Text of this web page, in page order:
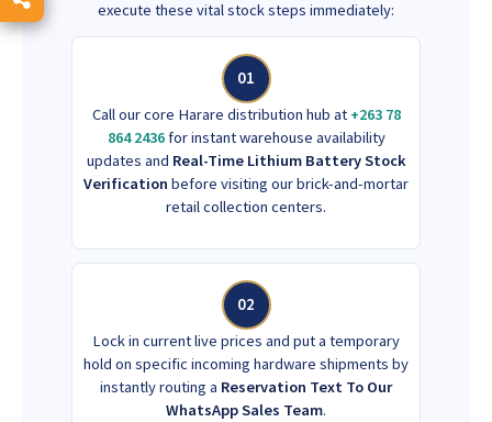
execute these vital stock steps immediately:
01
Call our core Harare distribution hub at +263 78
864 2436for instant warehouse availability
updates and Real-Time Lithium Battery Stock
Verification before visiting our brick-and-mortar
retail collection centers.
02
Lock in current live prices and put a temporary
hold on specific incoming hardware shipments by
instantly routing a Reservation Text To Our
WhatsApp Sales Team.